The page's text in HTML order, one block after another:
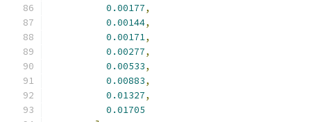
0.00177,
0.00144,
0.00171,
0.00277,
0.00533,
0.00883,
0.01327,
0.01705